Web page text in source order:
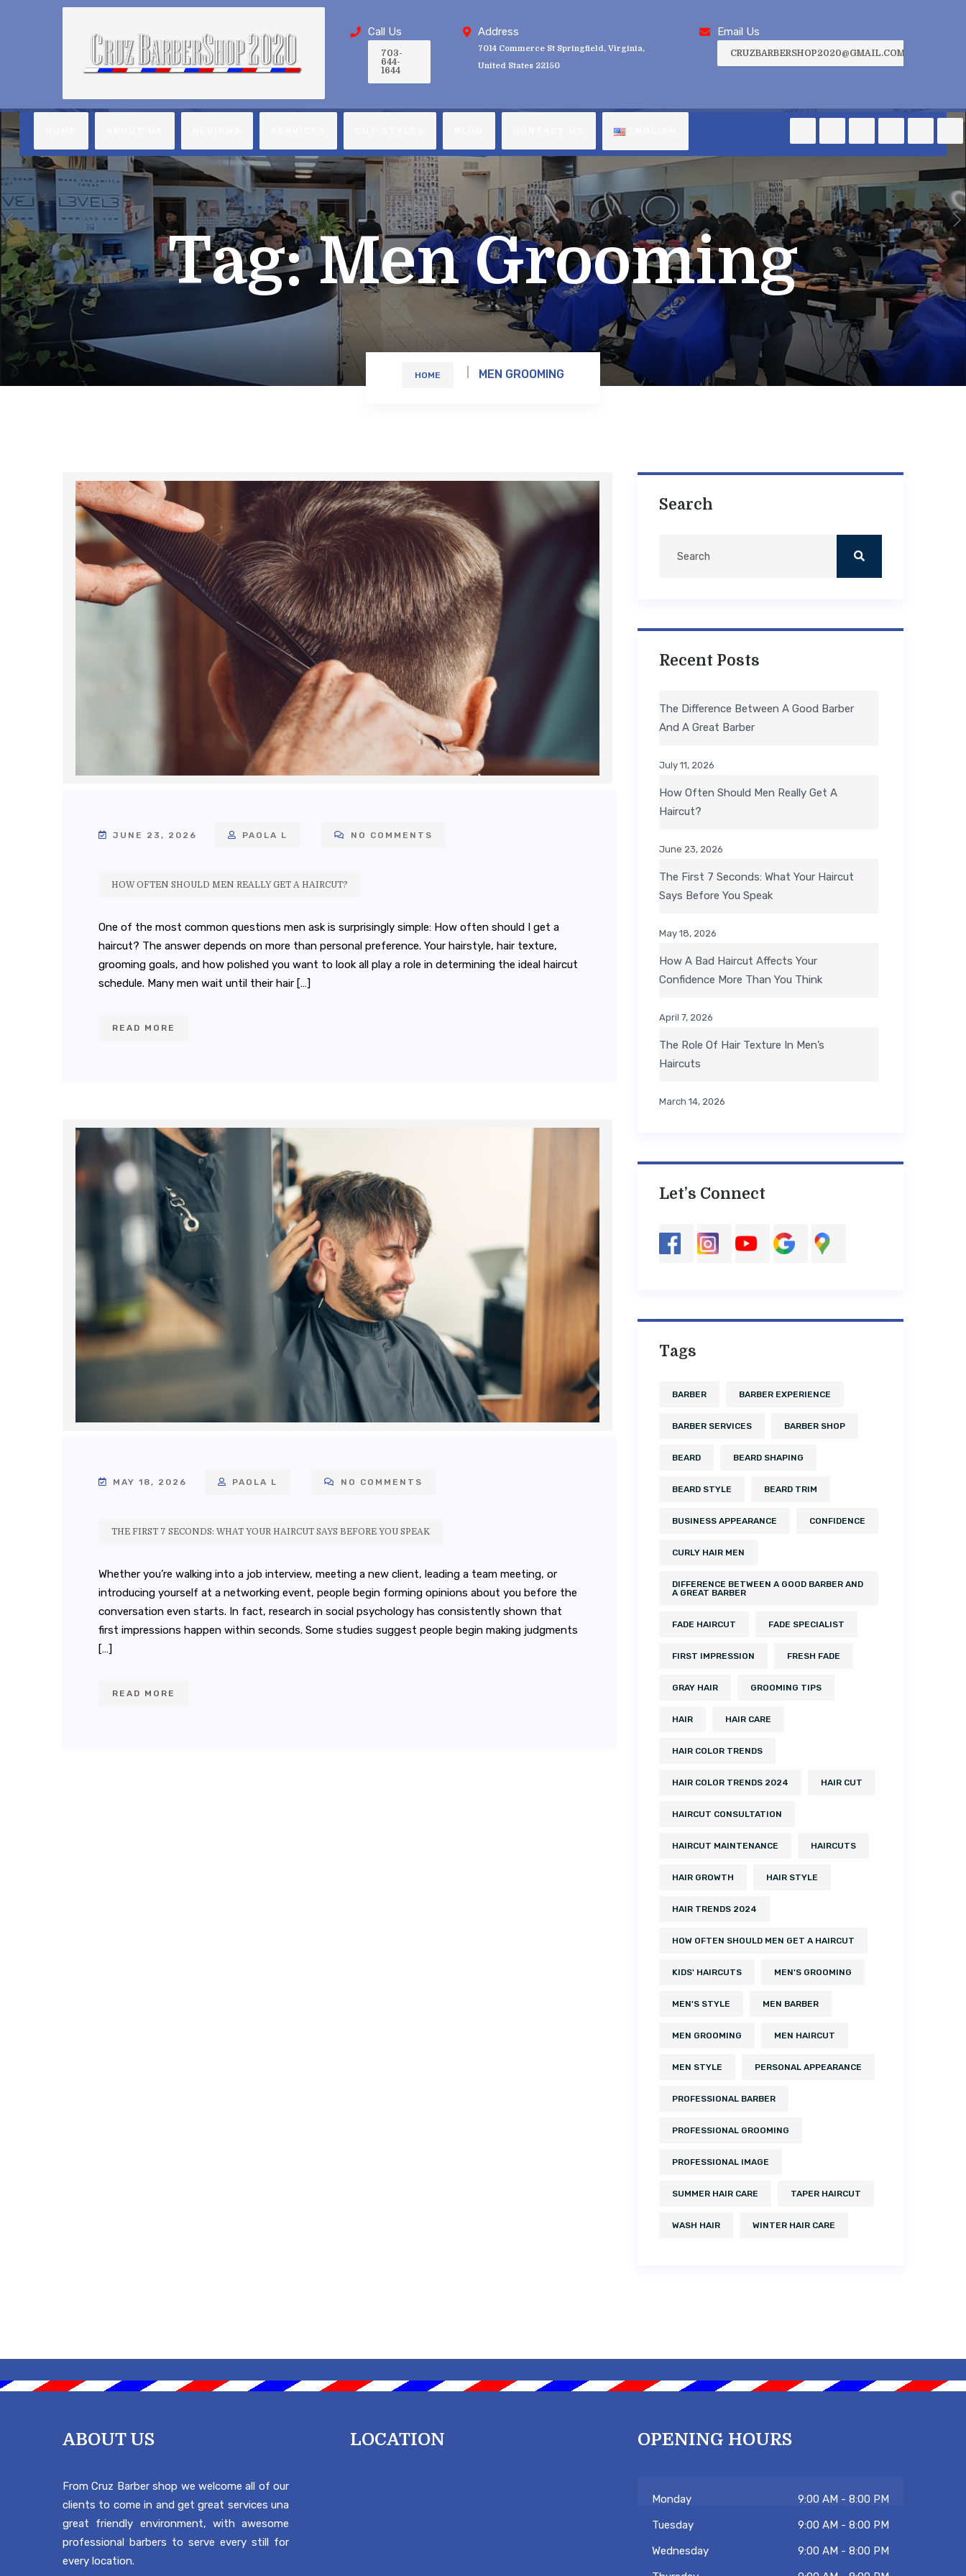
Call Us
703-
644-
1644
Address
7014 Commerce St Springfield, Virginia,
United States 22150
Email Us
CRUZBARBERSHOP2020@GMAIL.COM
Tag:Men Grooming
HOME MEN GROOMING
JUNE 23, 2026 PAOLA L NO COMMENTS
HOW OFTEN SHOULD MEN REALLY GET A HAIRCUT?
One of the most common questions men ask is surprisingly simple: How often should I get a
haircut? The answer depends on more than personal preference. Your hairstyle, hair texture,
grooming goals, and how polished you want to look all play a role in determining the ideal haircut
schedule. Many men wait until their hair […]
READ MORE
MAY 18, 2026 PAOLA L NO COMMENTS
THE FIRST 7 SECONDS: WHAT YOUR HAIRCUT SAYS BEFORE YOU SPEAK
Whether you’re walking into a job interview, meeting a new client, leading a team meeting, or
introducing yourself at a networking event, people begin forming opinions about you before the
conversation even starts. In fact, research in social psychology has consistently shown that
first impressions happen within seconds. Some studies suggest people begin making judgments
[…]
READ MORE
Search
Recent Posts
The Difference Between A Good Barber
And A Great Barber
July 11, 2026
How Often Should Men Really Get A
Haircut?
June 23, 2026
The First 7 Seconds: What Your Haircut
Says Before You Speak
May 18, 2026
How A Bad Haircut Affects Your
Confidence More Than You Think
April 7, 2026
The Role Of Hair Texture In Men’s
Haircuts
March 14, 2026
Let’s Connect
Tags
BARBER BARBER EXPERIENCE
BARBER SERVICES BARBER SHOP
BEARD BEARD SHAPING
BEARD STYLE BEARD TRIM
BUSINESS APPEARANCE CONFIDENCE
CURLY HAIR MEN
DIFFERENCE BETWEEN A GOOD BARBER AND
A GREAT BARBER
FADE HAIRCUT FADE SPECIALIST
FIRST IMPRESSION FRESH FADE
GRAY HAIR GROOMING TIPS
HAIR HAIR CARE
HAIR COLOR TRENDS
HAIR COLOR TRENDS 2024 HAIR CUT
HAIRCUT CONSULTATION
HAIRCUT MAINTENANCE HAIRCUTS
HAIR GROWTH HAIR STYLE
HAIR TRENDS 2024
HOW OFTEN SHOULD MEN GET A HAIRCUT
KIDS' HAIRCUTS MEN'S GROOMING
MEN'S STYLE MEN BARBER
MEN GROOMING MEN HAIRCUT
MEN STYLE PERSONAL APPEARANCE
PROFESSIONAL BARBER
PROFESSIONAL GROOMING
PROFESSIONAL IMAGE
SUMMER HAIR CARE TAPER HAIRCUT
WASH HAIR WINTER HAIR CARE
ABOUT US
From Cruz Barber shop we welcome all of our
clients to come in and get great services una
great friendly environment, with awesome
professional barbers to serve every still for
every location.
LOCATION OPENING HOURS
Monday
9:00 AM - 8:00 PM
Tuesday
9:00 AM - 8:00 PM
Wednesday
9:00 AM - 8:00 PM